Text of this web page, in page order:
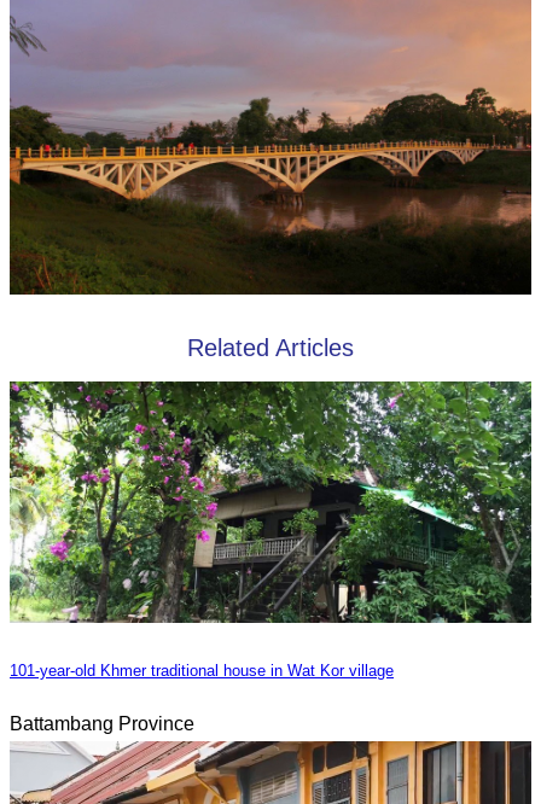
Related Articles
101-year-old Khmer traditional house in Wat Kor village
Battambang Province